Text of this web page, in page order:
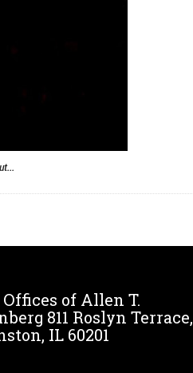
of Allen T.
811 Roslyn Terrace,
IL 60201